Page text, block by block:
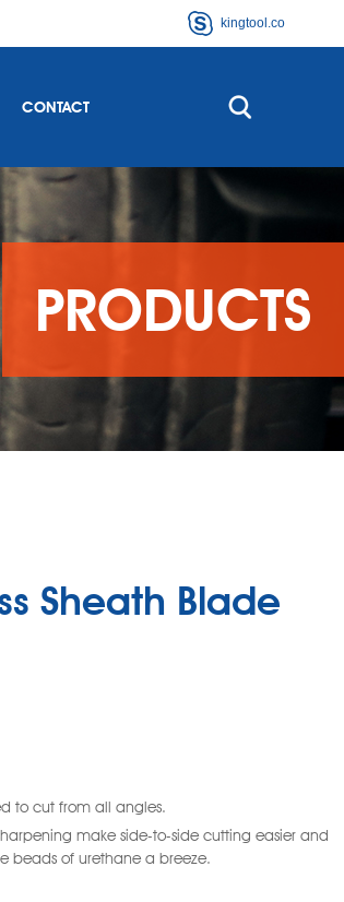
kingtool.co
CONTACT
PRODUCTS
Sheath Blade
to cut from all angles.
make side-to-side cutting easier and
beads of urethane a breeze.